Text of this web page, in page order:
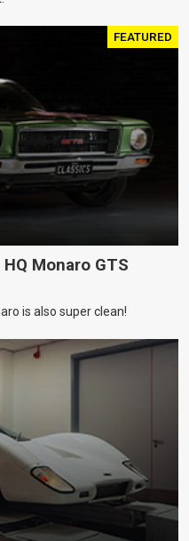
FEATURED
Monaro GTS
is also super clean!